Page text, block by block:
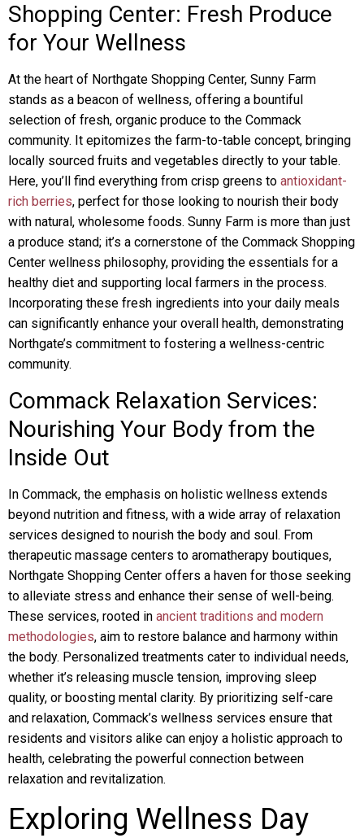
Shopping Center: Fresh Produce
for Your Wellness
At the heart of Northgate Shopping Center, Sunny Farm
stands as a beacon of wellness, offering a bountiful
selection of fresh, organic produce to the Commack
community. It epitomizes the farm-to-table concept, bringing
locally sourced fruits and vegetables directly to your table.
Here, you’ll find everything from crisp greens to antioxidant-
rich berries, perfect for those looking to nourish their body
with natural, wholesome foods. Sunny Farm is more than just
a produce stand; it’s a cornerstone of the Commack Shopping
Center wellness philosophy, providing the essentials for a
healthy diet and supporting local farmers in the process.
Incorporating these fresh ingredients into your daily meals
can significantly enhance your overall health, demonstrating
Northgate’s commitment to fostering a wellness-centric
community.
Commack Relaxation Services:
Nourishing Your Body from the
Inside Out
In Commack, the emphasis on holistic wellness extends
beyond nutrition and fitness, with a wide array of relaxation
services designed to nourish the body and soul. From
therapeutic massage centers to aromatherapy boutiques,
Northgate Shopping Center offers a haven for those seeking
to alleviate stress and enhance their sense of well-being.
These services, rooted in ancient traditions and modern
methodologies, aim to restore balance and harmony within
the body. Personalized treatments cater to individual needs,
whether it’s releasing muscle tension, improving sleep
quality, or boosting mental clarity. By prioritizing self-care
and relaxation, Commack’s wellness services ensure that
residents and visitors alike can enjoy a holistic approach to
health, celebrating the powerful connection between
relaxation and revitalization.
Exploring Wellness Day